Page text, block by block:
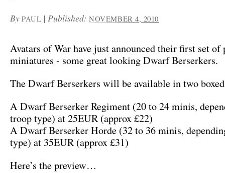
By PAUL |Published:NOVEMBER 4, 2010
Avatars of War have just announced their first set of
miniatures - some great looking Dwarf Berserkers.
The Dwarf Berserkers will be available in two
A Dwarf Berserker Regiment (20 to 24 minis,
troop type) at 25EUR (approx £22)
A Dwarf Berserker Horde (32 to 36 minis,
type) at 35EUR (approx £31)
Here’s the preview…